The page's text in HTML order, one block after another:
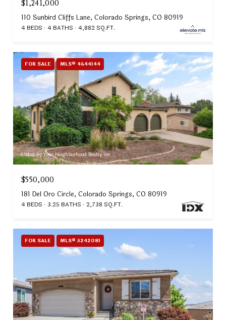
$1,241,000
110 Sunbird Cliffs Lane, Colorado Springs, CO 80919
4 BEDS 4 BATHS 4,882 SQ.FT.
FOR SALE MLS® 4644144
Listed by Your Neighborhood Realty Inc
$550,000
181 Del Oro Circle, Colorado Springs, CO 80919
4 BEDS 3.25 BATHS 2,738 SQ.FT.
FOR SALE MLS® 3242081